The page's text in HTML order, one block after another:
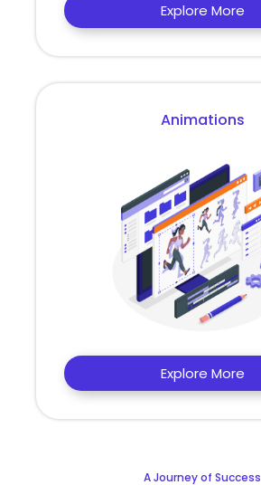
Explore More
Animations
Explore More
A Journey of Success